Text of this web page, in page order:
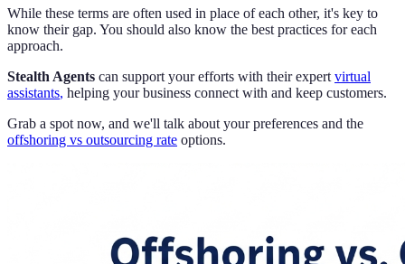
While these terms are often used in place of each other, it's key to
know their gap. You should also know the best practices for each
approach.
Stealth Agents can support your efforts with their expert virtual
assistants, helping your business connect with and keep customers.
Grab a spot now, and we'll talk about your preferences and the
offshoring vs outsourcing rate options.